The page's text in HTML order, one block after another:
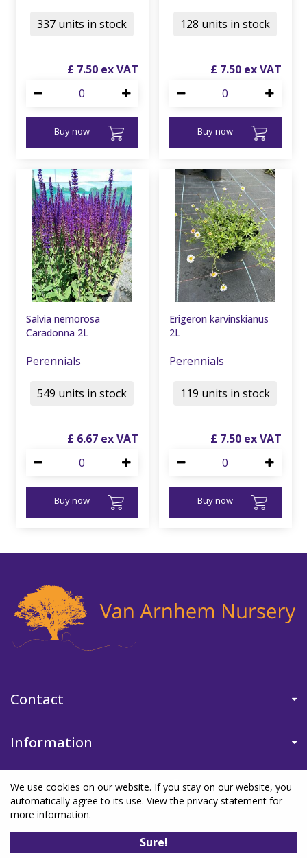
£ 7.50
Buy now
337 units in stock
£ 7.50
Buy now
128 units in stock
Salvia nemorosa
Caradonna 2L
Perennials
£ 6.67
Buy now
549 units in stock
Erigeron karvinskianus
2L
Perennials
£ 7.50
Buy now
119 units in stock
Contact
Information
Privacy Policy
Sure!
We use cookies on our website. If you stay on our website, you
automatically agree to its use. View the privacy statement for
more information.